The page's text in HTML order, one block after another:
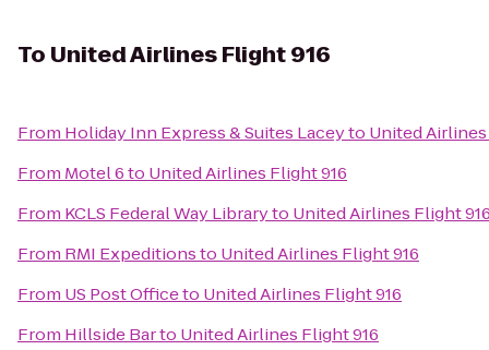
To United Airlines Flight 916
From Holiday Inn Express & Suites Laceyto United
From Motel 6to United Airlines Flight 916
From KCLS Federal Way Libraryto United Airlines Flight
From RMI Expeditionsto United Airlines Flight 916
From US Post Officeto United Airlines Flight 916
From Hillside Barto United Airlines Flight 916